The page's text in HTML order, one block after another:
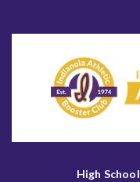
High School